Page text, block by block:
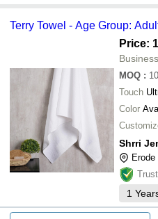
Terry Towel - Age Group:
Price:
MOQ :
Touch
Color
Shrri
Erode
1